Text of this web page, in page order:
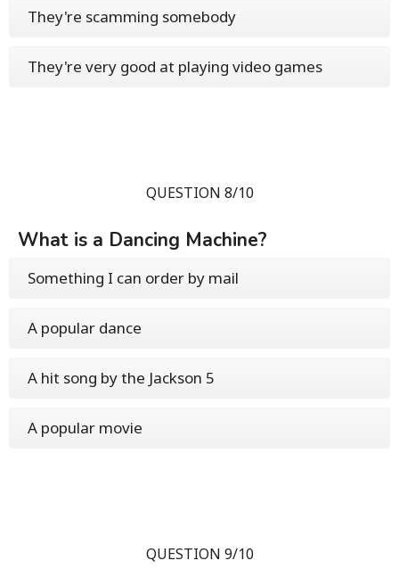
They're scamming somebody
They're very good at playing video games
QUESTION 8/10
What is a Dancing Machine?
Something I can order by mail
A popular dance
A hit song by the Jackson 5
A popular movie
QUESTION 9/10